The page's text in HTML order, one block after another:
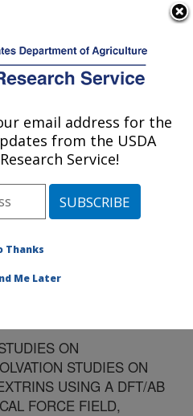
Peoria, IL
»Peoria, Illinois»National
Research»Plant
»Publications at this
ON
STUDIES ON
USING A DFT/AB
FORCE FIELD,
email address for the
from the USDA
Service!
Thanks
Me Later